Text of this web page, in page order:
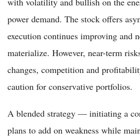
power demand. The stock offers
execution continues improving and
materialize. However, near-term
changes, competition and
caution for conservative portfolios.
A blended strategy — initiating a
plans to add on weakness while